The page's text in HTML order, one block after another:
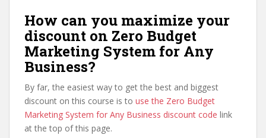
How can you maximize your
discount on Zero Budget
Marketing System for Any
Business?
By far, the easiest way to get the best and biggest
discount on this course is to use the Zero Budget
Marketing System for Any Business discount code link
at the top of this page.